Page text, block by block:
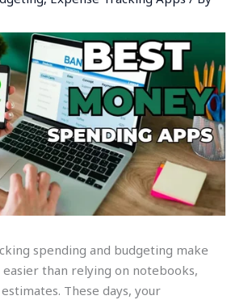
spending and budgeting make
easier than relying on notebooks,
These days, your